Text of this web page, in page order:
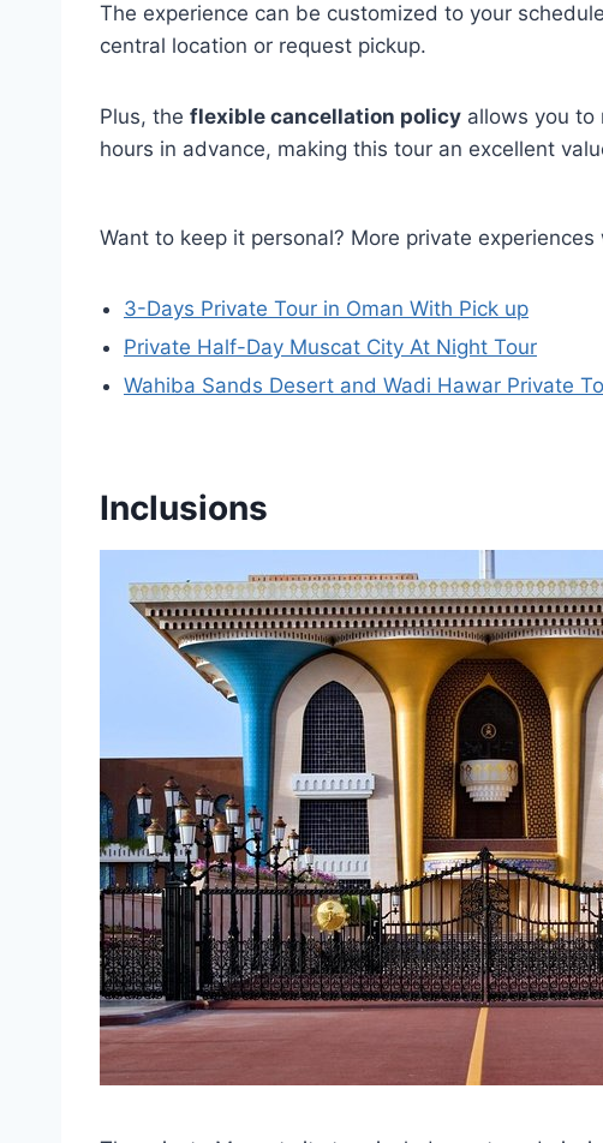
The experience can be customized to your
central location or request pickup.
Plus, the flexible cancellation policy allows you to
hours in advance, making this tour an excellent
Want to keep it personal? More private
3-Days Private Tour in Oman With Pick up
Private Half-Day Muscat City At Night Tour
Wahiba Sands Desert and Wadi Hawar Private
Inclusions